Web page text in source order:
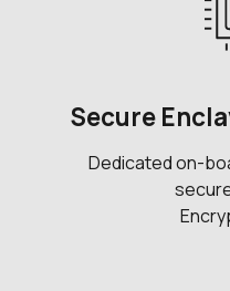
Secure
Dedicated on-